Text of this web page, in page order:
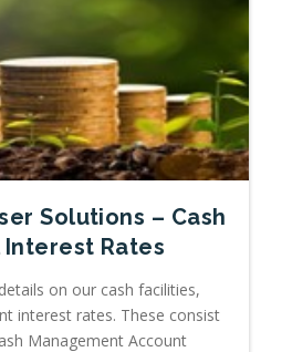
Solutions – Cash
Interest Rates
on our cash facilities,
interest rates. These consist
Management Account